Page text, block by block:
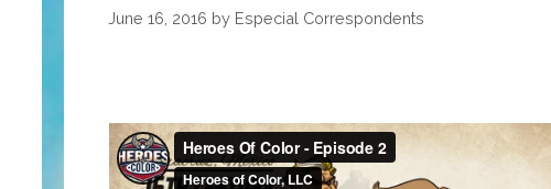
June 16, 2016 by Especial Correspondents